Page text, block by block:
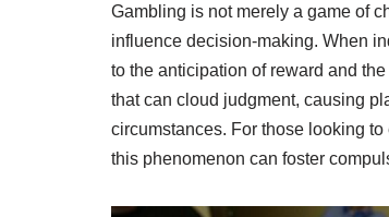
Gambling is not merely a game of
influence decision-making. When
to the anticipation of reward and
that can cloud judgment, causing
circumstances. For those looking
this phenomenon can foster